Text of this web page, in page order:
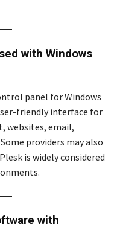
with Windows
panel for Windows
friendly interface for
websites, email,
providers may also
is widely considered
with